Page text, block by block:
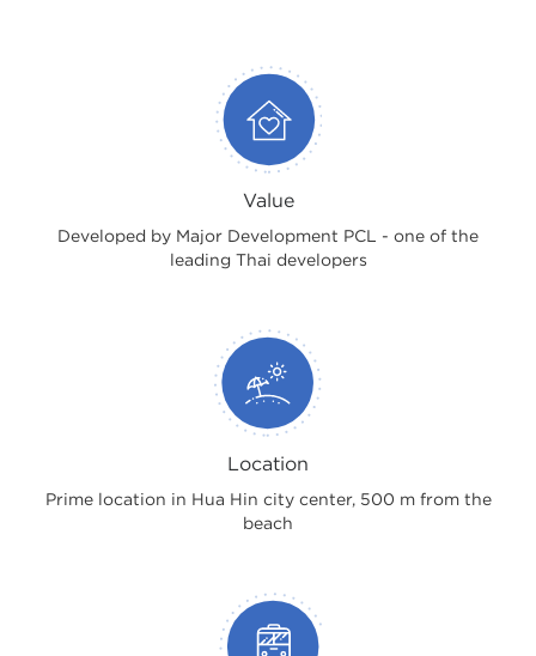
Value
Developed by Major Development PCL - one of the
leading Thai developers
Location
Prime location in Hua Hin city center, 500 m from the
beach